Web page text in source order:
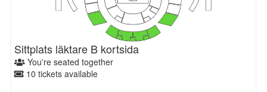
Sittplats läktare B kortsida
You're seated together
10 tickets available